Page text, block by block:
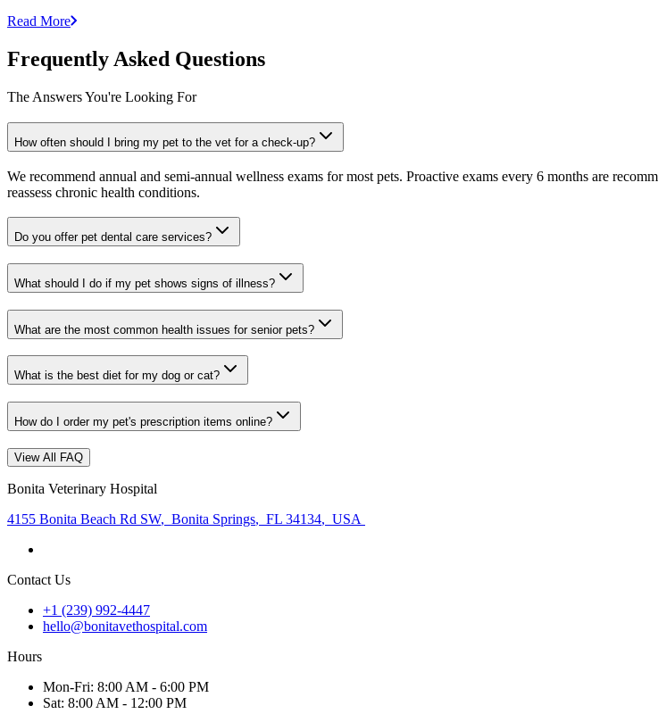
Read More
Frequently Asked Questions
The Answers You're Looking For
How often should I bring my pet to the vet for a check-up?
We recommend annual and semi-annual wellness exams for most pets. Proactive exams every 6 months are
reassess chronic health conditions.
Do you offer pet dental care services?
What should I do if my pet shows signs of illness?
What are the most common health issues for senior pets?
What is the best diet for my dog or cat?
How do I order my pet's prescription items online?
View All FAQ
Bonita Veterinary Hospital
4155 Bonita Beach Rd SW, Bonita Springs, FL 34134, USA
Contact Us
+1 (239) 992-4447
hello@bonitavethospital.com
Hours
Mon-Fri: 8:00 AM - 6:00 PM
Sat: 8:00 AM - 12:00 PM